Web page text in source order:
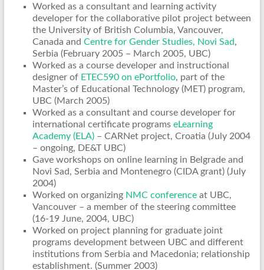
Worked as a consultant and learning activity
developer for the collaborative pilot project between
the University of British Columbia, Vancouver,
Canada and Centre for Gender Studies, Novi Sad,
Serbia (February 2005 – March 2005, UBC)
Worked as a course developer and instructional
designer of ETEC590 on ePortfolio, part of the
Master’s of Educational Technology (MET) program,
UBC (March 2005)
Worked as a consultant and course developer for
international certificate programs eLearning
Academy (ELA)– CARNet project, Croatia (July 2004
– ongoing, DE&T UBC)
Gave workshops on online learning in Belgrade and
Novi Sad, Serbia and Montenegro (CIDA grant) (July
2004)
Worked on organizing NMC conferenceat UBC,
Vancouver – a member of the steering committee
(16-19 June, 2004, UBC)
Worked on project planning for graduate joint
programs development between UBC and different
institutions from Serbia and Macedonia; relationship
establishment. (Summer 2003)